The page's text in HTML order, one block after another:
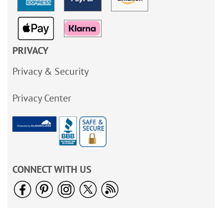
PRIVACY
Privacy & Security
Privacy Center
CONNECT WITH US